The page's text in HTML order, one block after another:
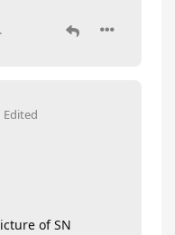
Edited
of SN